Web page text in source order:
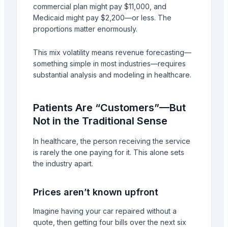
commercial plan might pay $11,000, and
Medicaid might pay $2,200—or less. The
proportions matter enormously.
This mix volatility means revenue forecasting—
something simple in most industries—requires
substantial analysis and modeling in healthcare.
Patients Are “Customers”—But
Not in the Traditional Sense
In healthcare, the person receiving the service
is rarely the one paying for it. This alone sets
the industry apart.
Prices aren’t known upfront
Imagine having your car repaired without a
quote, then getting four bills over the next six